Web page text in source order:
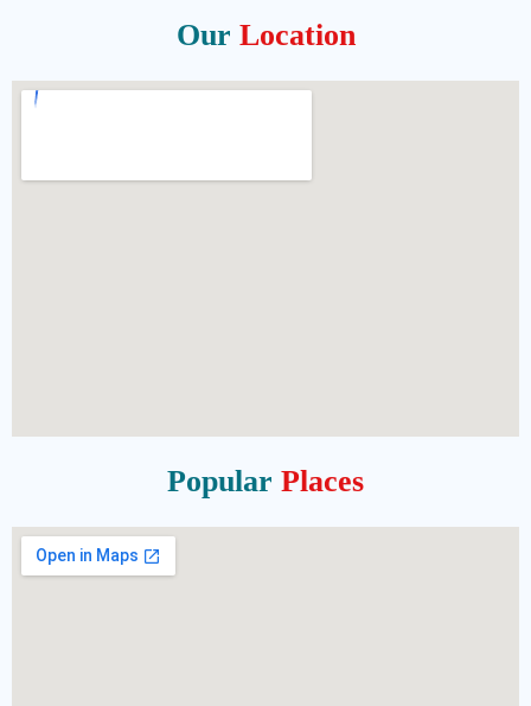
Our Location
Popular Places